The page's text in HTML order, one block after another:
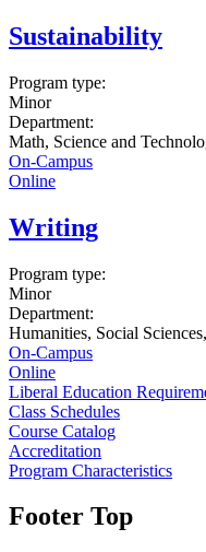
Sustainability
Program type:
Minor
Department:
Math, Science and
On-Campus
Online
Writing
Program type:
Minor
Department:
Humanities, Social
On-Campus
Online
Liberal Education
Class Schedules
Course Catalog
Accreditation
Program Characteristics
Footer Top